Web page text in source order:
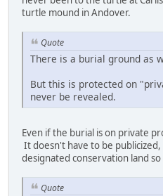
turtle mound in Andover.
Quote
There is a burial ground as
But this is protected on
never be revealed.
Even if the burial is on private
It doesn't have to be
designated conservation land
Quote